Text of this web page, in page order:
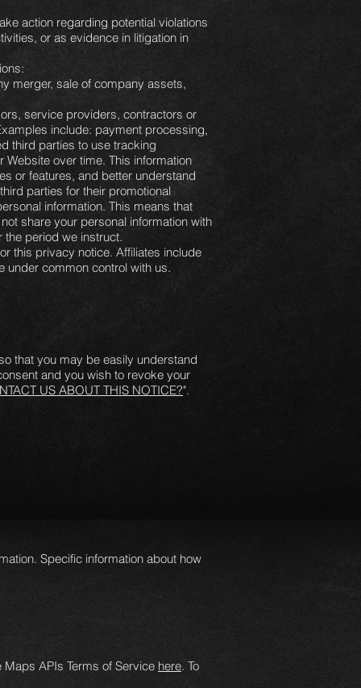
action regarding potential violations
or as evidence in litigation in
merger, sale of company assets,
service providers, contractors or
include: payment processing,
third parties to use tracking
over time. This information
or features, and better understand
parties for their promotional
information. This means that
share your personal information with
the period we instruct.
this privacy notice. Affiliates include
under common control with us.
that you may be easily understand
and you wish to revoke your
US ABOUT THIS NOTICE?".
Specific information about how
APIs Terms of Service here. To